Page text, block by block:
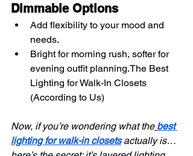
Dimmable Options
Add flexibility to your mood and
needs.
Bright for morning rush, softer for
evening outfit planning.The Best
Lighting for Walk-In Closets
(According to Us)
Now, if you’re wondering what the best
lighting for walk-in closets actually is…